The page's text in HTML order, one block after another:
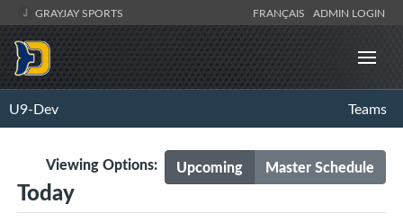
GRAYJAY SPORTS FRANÇAIS ADMIN LOGIN
U9-Dev Teams
Upcoming Master Schedule
Viewing Options:
Today